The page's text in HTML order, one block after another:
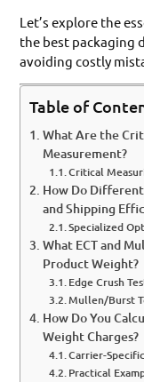
Let’s explore the
the best packaging
avoiding costly
Table of
What Are the
Measurement?
Critical
How Do
and Shipping
Specialized
What ECT and
Product Weight?
Edge Crush
Mullen/Burst
How Do You
Weight Charges?
Carrier-
Practical